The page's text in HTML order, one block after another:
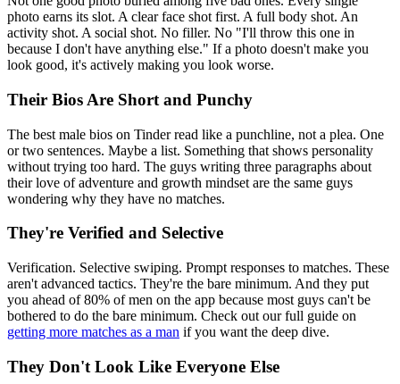
photo earns its slot. A clear face shot first. A full body shot. An
activity shot. A social shot. No filler. No "I'll throw this one in
because I don't have anything else." If a photo doesn't make you
look good, it's actively making you look worse.
Their Bios Are Short and Punchy
The best male bios on Tinder read like a punchline, not a plea. One
or two sentences. Maybe a list. Something that shows personality
without trying too hard. The guys writing three paragraphs about
their love of adventure and growth mindset are the same guys
wondering why they have no matches.
They're Verified and Selective
Verification. Selective swiping. Prompt responses to matches. These
aren't advanced tactics. They're the bare minimum. And they put
you ahead of 80% of men on the app because most guys can't be
bothered to do the bare minimum. Check out our full guide on
getting more matches as a man if you want the deep dive.
They Don't Look Like Everyone Else